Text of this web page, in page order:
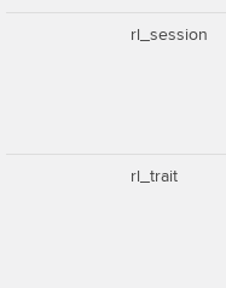
rl_session
rl_trait